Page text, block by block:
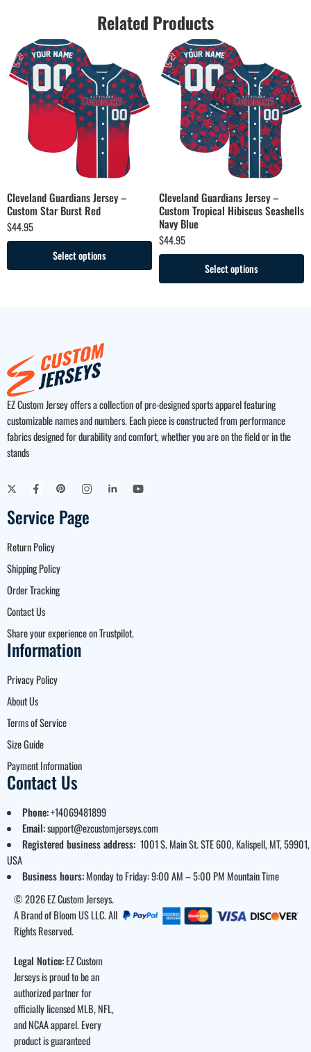
Related Products
Cleveland Guardians Jersey –
Custom Star Burst Red
$44.95
Select options
Cleveland Guardians Jersey –
Custom Tropical Hibiscus Seashells
Navy Blue
$44.95
Select options
EZ Custom Jersey offers a collection of pre-designed sports apparel featuring
customizable names and numbers. Each piece is constructed from performance
fabrics designed for durability and comfort, whether you are on the field or in the
stands
Service Page
Return Policy
Shipping Policy
Order Tracking
Contact Us
Share your experience on Trustpilot.
Information
Privacy Policy
About Us
Terms of Service
Size Guide
Payment Information
Contact Us
Phone:+14069481899
Email:support@ezcustomjerseys.com
Registered business address: 1001 S. Main St. STE 600, Kalispell, MT, 59901,
USA
Business hours:Monday to Friday: 9:00 AM – 5:00 PM Mountain Time
© 2026 EZ Custom Jerseys.
A Brand of Bloom US LLC. All
Rights Reserved.
Legal Notice:EZ Custom
Jerseys is proud to be an
authorized partner for
officially licensed MLB, NFL,
and NCAA apparel. Every
product is guaranteed